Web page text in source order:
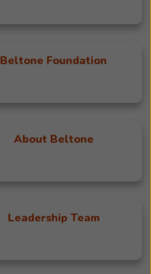
Beltone Foundation
About Beltone
Leadership Team